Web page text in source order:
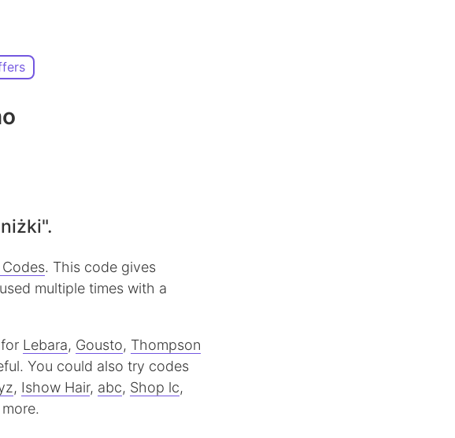
. This code gives
multiple times with a
Lebara, Gousto, Thompson
You could also try codes
, Ishow Hair, abc, Shop lc,